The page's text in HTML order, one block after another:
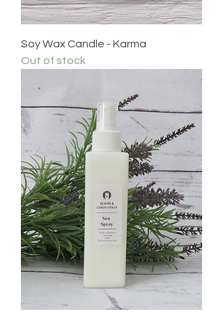
Soy Wax Candle - Karma
Out of stock